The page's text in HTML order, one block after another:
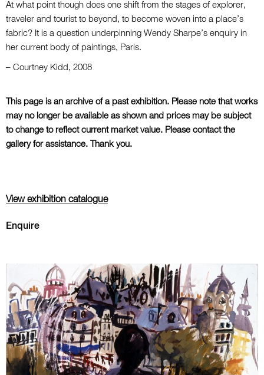
At what point though does one shift from the stages of explorer,
traveler and tourist to beyond, to become woven into a place’s
fabric? It is a question underpinning Wendy Sharpe’s enquiry in
her current body of paintings, Paris.
– Courtney Kidd, 2008
This page is an archive of a past exhibition. Please note that works
may no longer be available as shown and prices may be subject
to change to reflect current market value. Please contact the
gallery for assistance. Thank you.
View exhibition catalogue
Enquire